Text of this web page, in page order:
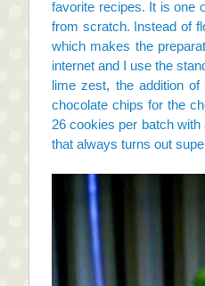
favorite recipes. It is one
from scratch. Instead of
which makes the
internet and I use the
lime zest, the addition
chocolate chips for the
26 cookies per batch
that always turns out